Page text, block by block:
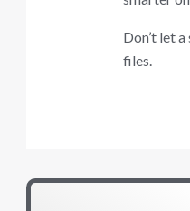
Don’t let
files.